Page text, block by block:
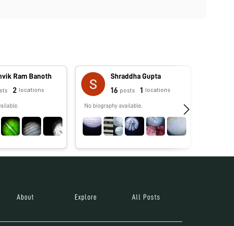
Ram Banoth
2 locations
Shraddha Gupta
16 posts 1 locations
No biography available.
About Explore All Posts